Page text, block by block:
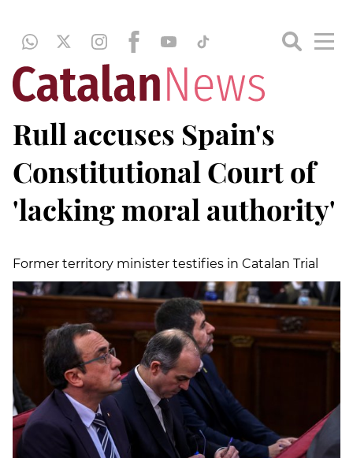
Rull accuses Spain's
Constitutional Court of
'lacking moral authority'
Former territory minister testifies in Catalan Trial